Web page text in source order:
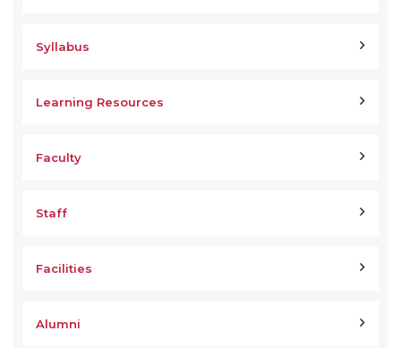
Syllabus
Learning Resources
Faculty
Staff
Facilities
Alumni